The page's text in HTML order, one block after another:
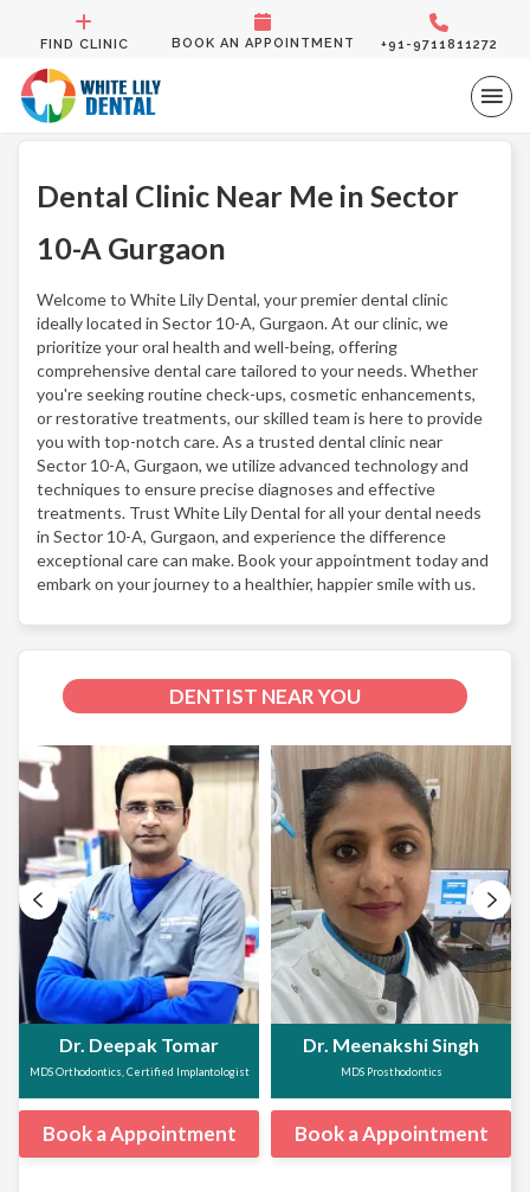
FIND CLINIC BOOK AN APPOINTMENT +91-9711811272
Dental Clinic Near Me in Sector
10-A Gurgaon
Welcome to White Lily Dental, your premier dental clinic
ideally located in Sector 10-A, Gurgaon. At our clinic, we
prioritize your oral health and well-being, offering
comprehensive dental care tailored to your needs. Whether
you're seeking routine check-ups, cosmetic enhancements,
or restorative treatments, our skilled team is here to provide
you with top-notch care. As a trusted dental clinic near
Sector 10-A, Gurgaon, we utilize advanced technology and
techniques to ensure precise diagnoses and effective
treatments. Trust White Lily Dental for all your dental needs
in Sector 10-A, Gurgaon, and experience the difference
exceptional care can make. Book your appointment today and
embark on your journey to a healthier, happier smile with us.
DENTIST NEAR YOU
Dr. Deepak Tomar
MDS Orthodontics, Certified Implantologist
Book a Appointment
Dr. Meenakshi Singh
MDS Prosthodontics
Book a Appointment